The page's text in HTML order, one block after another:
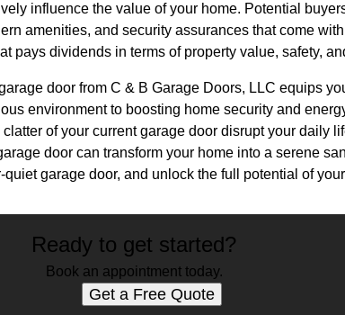
influence the value of your home. Potential
amenities, and security assurances that come
pays dividends in terms of property value, safety,
door from C & B Garage Doors, LLC equips
environment to boosting home security and
of your current garage door disrupt your daily
door can transform your home into a serene
garage door, and unlock the full potential of
Ready to get started?
Book an appointment today.
Get a Free Quote